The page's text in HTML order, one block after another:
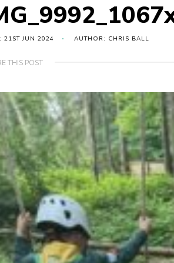
21ST JUN 2024 AUTHOR: CHRIS BALL
THIS POST